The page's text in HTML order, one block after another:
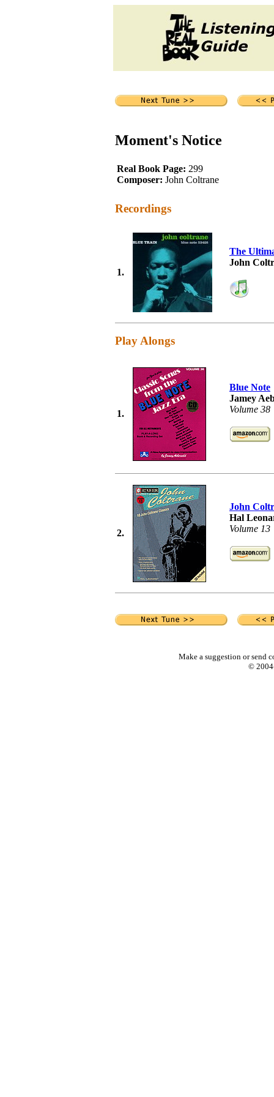
Moment's Notice
Real Book Page: 299
Composer: John Coltrane
Recordings
1.
The
John
Play Alongs
1.
Blue Note
Jamey
Volume 38
2.
John
Hal
Volume 13
Make a suggestion or send
©